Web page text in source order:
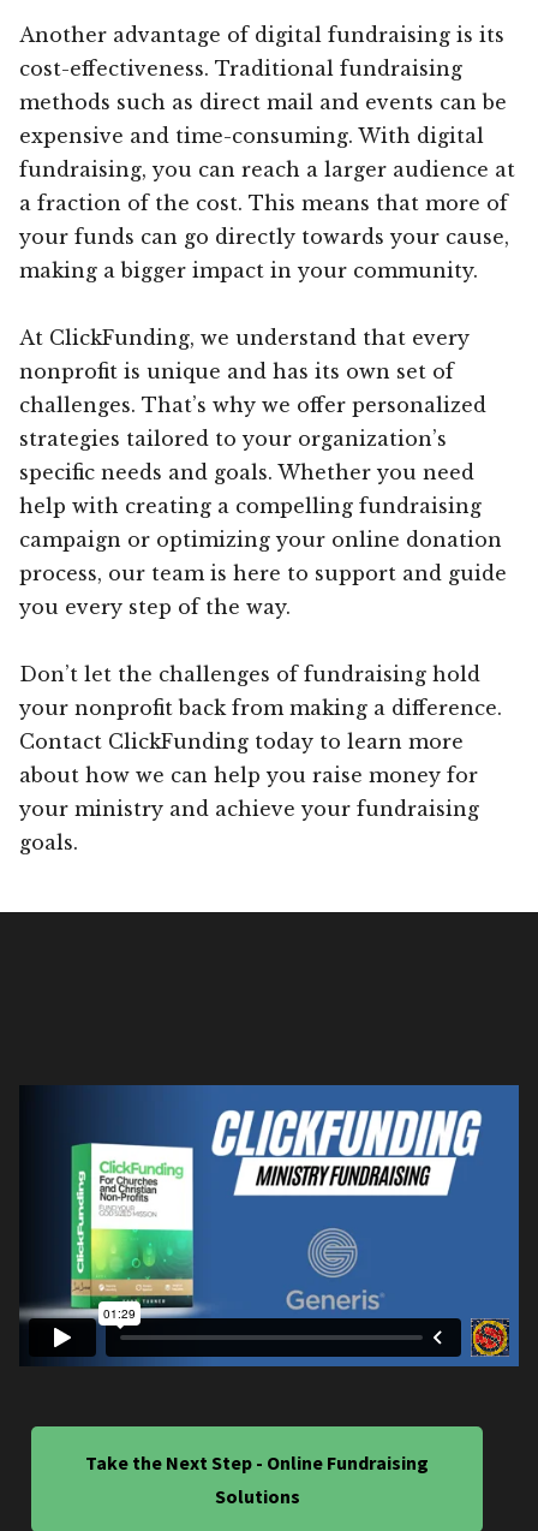
Another advantage of digital fundraising is its
cost-effectiveness. Traditional fundraising
methods such as direct mail and events can be
expensive and time-consuming. With digital
fundraising, you can reach a larger audience at
a fraction of the cost. This means that more of
your funds can go directly towards your cause,
making a bigger impact in your community.
At ClickFunding, we understand that every
nonprofit is unique and has its own set of
challenges. That’s why we offer personalized
strategies tailored to your organization’s
specific needs and goals. Whether you need
help with creating a compelling fundraising
campaign or optimizing your online donation
process, our team is here to support and guide
you every step of the way.
Don’t let the challenges of fundraising hold
your nonprofit back from making a difference.
Contact ClickFunding today to learn more
about how we can help you raise money for
your ministry and achieve your fundraising
goals.
Take the Next Step - Online Fundraising
Solutions